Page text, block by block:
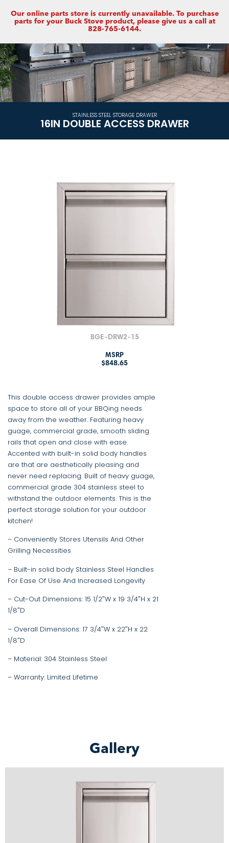
Our online parts store is currently unavailable. To purchase
parts for your Buck Stove product, please give us a call at
828-765-6144.
STAINLESS STEEL STORAGE DRAWER
16IN DOUBLE ACCESS DRAWER
BGE-DRW2-15
MSRP
$848.65
This double access drawer provides ample
space to store all of your BBQing needs
away from the weather. Featuring heavy
guage, commercial grade, smooth sliding
rails that open and close with ease.
Accented with built-in solid body handles
are that are aesthetically pleasing and
never need replacing. Built of heavy guage,
commercial grade 304 stainless steel to
withstand the outdoor elements. This is the
perfect storage solution for your outdoor
kitchen!
– Conveniently Stores Utensils And Other
Grilling Necessities
– Built-in solid body Stainless Steel Handles
For Ease Of Use And Increased Longevity
– Cut-Out Dimensions: 15 1/2″W x 19 3/4″H x 21
1/8″D
– Overall Dimensions: 17 3/4″W x 22″H x 22
1/8″D
– Material: 304 Stainless Steel
– Warranty: Limited Lifetime
Gallery